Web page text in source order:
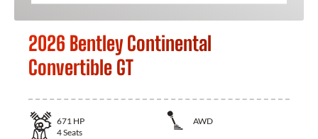
2026 Bentley Continental
Convertible GT
671 HP
AWD
4Seats